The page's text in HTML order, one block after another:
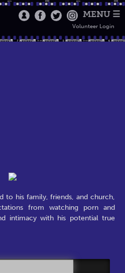
MENU ☰
Volunteer Login
to his family, friends, and church,
from watching porn and
intimacy with his potential true